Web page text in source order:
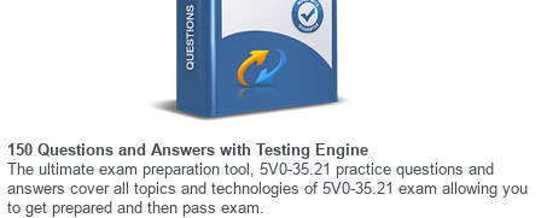
150 Questions and Answers with Testing Engine
The ultimate exam preparation tool, 5V0-35.21 practice questions and
answers cover all topics and technologies of 5V0-35.21 exam allowing you
to get prepared and then pass exam.